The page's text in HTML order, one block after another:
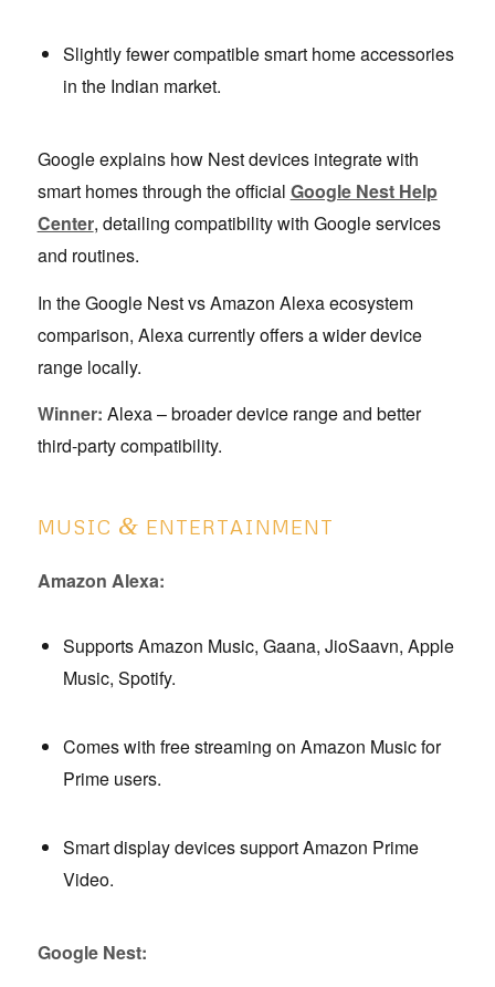
Slightly fewer compatible smart home accessories
in the Indian market.
Google explains how Nest devices integrate with
smart homes through the official Google Nest Help
Center, detailing compatibility with Google services
and routines.
In the Google Nest vs Amazon Alexa ecosystem
comparison, Alexa currently offers a wider device
range locally.
Winner: Alexa – broader device range and better
third-party compatibility.
MUSIC & ENTERTAINMENT
Amazon Alexa:
Supports Amazon Music, Gaana, JioSaavn, Apple
Music, Spotify.
Comes with free streaming on Amazon Music for
Prime users.
Smart display devices support Amazon Prime
Video.
Google Nest: